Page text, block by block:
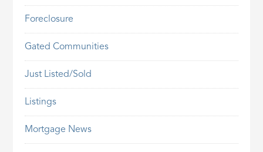
Foreclosure
Gated Communities
Just Listed/Sold
Listings
Mortgage News